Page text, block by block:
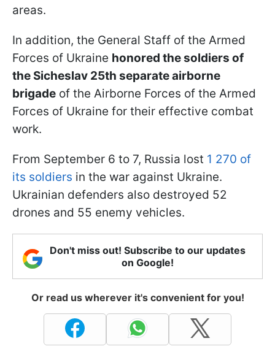
areas.
In addition, the General Staff of the Armed
Forces of Ukraine honored the soldiers of
the Sicheslav 25th separate airborne
brigade of the Airborne Forces of the Armed
Forces of Ukraine for their effective combat
work.
From September 6 to 7, Russia lost 1 270 of
its soldiers in the war against Ukraine.
Ukrainian defenders also destroyed 52
drones and 55 enemy vehicles.
Don't miss out! Subscribe to our updates
on Google!
Or read us wherever it's convenient for you!